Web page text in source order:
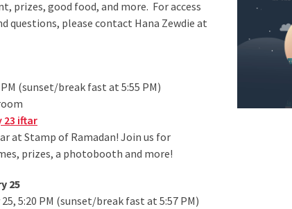
prizes, good food, and more. For access
questions, please contact Hana Zewdie at
PM (sunset/break fast at 5:55 PM)
23 iftar
at Stamp of Ramadan! Join us for
prizes, a photobooth and more!
25
5:20 PM (sunset/break fast at 5:57 PM)